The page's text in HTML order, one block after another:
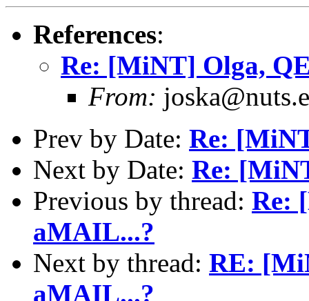
References:
Re: [MiNT] Olga,
From:
Prev by Date: Re:
Next by Date: Re:
Previous by thread: Re:
aMAIL...?
Next by thread: RE:
aMAIL...?